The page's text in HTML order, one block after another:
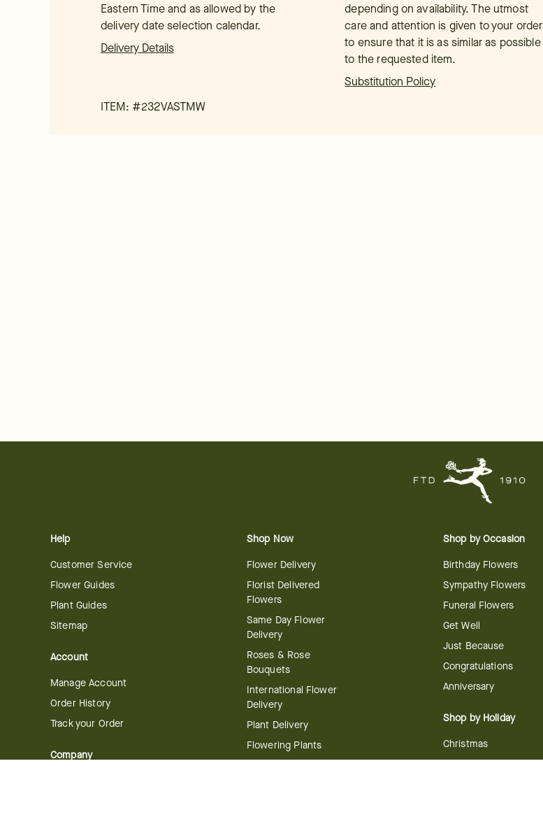
Eastern Time and as allowed by the
delivery date selection calendar.
Delivery Details
depending on availability. The utmost
care and attention is given to your order
to ensure that it is as similar as possible
to the requested item.
Substitution Policy
ITEM: #232VASTMW
Help
Customer Service
Flower Guides
Plant Guides
Sitemap
Account
Manage Account
Order History
Track your Order
Company
Shop Now
Flower Delivery
Florist Delivered
Flowers
Same Day Flower
Delivery
Roses & Rose
Bouquets
International Flower
Delivery
Plant Delivery
Flowering Plants
Shop by Occasion
Birthday Flowers
Sympathy Flowers
Funeral Flowers
Get Well
Just Because
Congratulations
Anniversary
Shop by Holiday
Christmas